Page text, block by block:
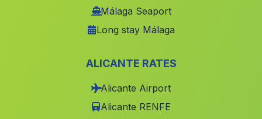
(Malaga)
Las Hoyas del Barranco(Malaga)
Caserio de Moratalla(Malaga)
Canada de Maiblasco(Malaga)
Málaga Seaport
Long stay Málaga
ALICANTE RATES
Alicante Airport
Alicante RENFE